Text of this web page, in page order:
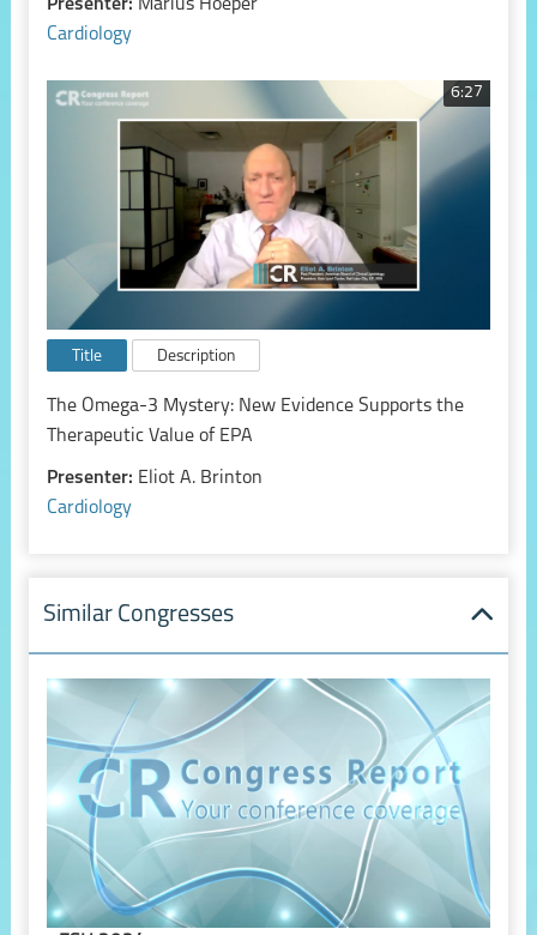
Presenter: Marius Hoeper
Cardiology
6:27
Title Description
The Omega-3 Mystery: New Evidence Supports the
Therapeutic Value of EPA
Presenter: Eliot A. Brinton
Cardiology
Similar Congresses